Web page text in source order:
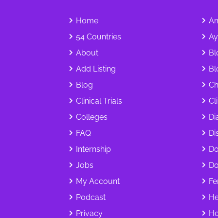
Home
54 Countries
About
Add Listing
Blog
Clinical Trials
Colleges
FAQ
Internship
Jobs
My Account
Podcast
Privacy